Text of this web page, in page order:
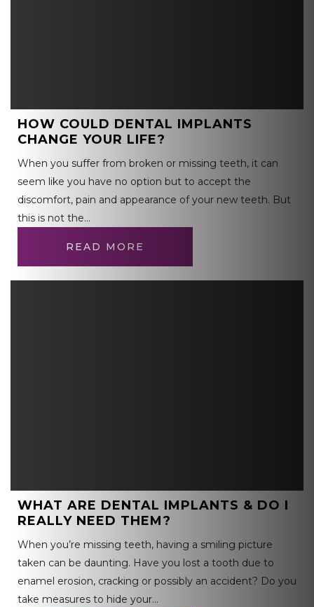
HOW COULD DENTAL IMPLANTS
CHANGE YOUR LIFE?
When you suffer from broken or missing teeth, it can
seem like you have no option but to accept the
discomfort, pain and appearance of your new teeth. But
this is not the…
READ MORE
WHAT ARE DENTAL IMPLANTS & DO I
REALLY NEED THEM?
When you’re missing teeth, having a smiling picture
taken can be daunting. Have you lost a tooth due to
enamel erosion, cracking or possibly an accident? Do you
take measures to hide your…